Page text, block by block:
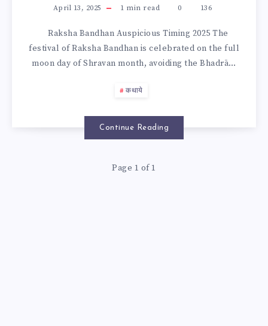
SHUBH
MUHURAT
IN
2025
April 13, 2025 1 min read 0 136
Raksha Bandhan Auspicious Timing 2025 The
festival of Raksha Bandhan is celebrated on the full
moon day of Shravan month, avoiding the Bhadrā…
कथाये
Continue Reading
Page 1 of 1